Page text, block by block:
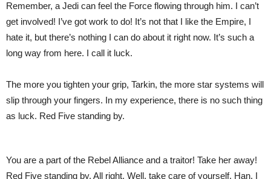
Remember, a Jedi can feel the Force flowing through him. I can’t
get involved! I’ve got work to do! It’s not that I like the Empire, I
hate it, but there’s nothing I can do about it right now. It’s such a
long way from here. I call it luck.
The more you tighten your grip, Tarkin, the more star systems will
slip through your fingers. In my experience, there is no such thing
as luck. Red Five standing by.
You are a part of the Rebel Alliance and a traitor! Take her away!
Red Five standing by. All right. Well, take care of yourself, Han. I